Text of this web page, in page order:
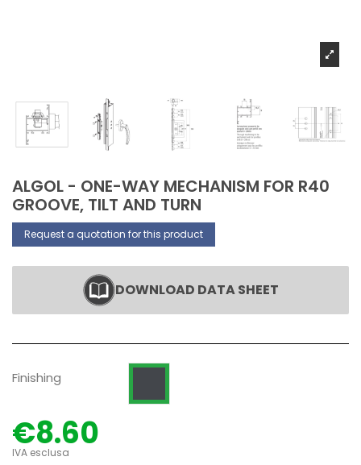
ALGOL - ONE-WAY MECHANISM FOR R40
GROOVE, TILT AND TURN
Request a quotation for this product
DOWNLOAD DATA SHEET
Finishing
€8.60
IVA esclusa